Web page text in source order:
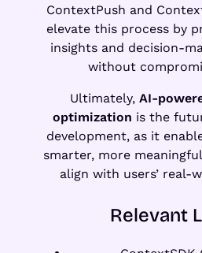
ContextPush and
elevate this process by
insights and decision-
without
Ultimately, AI-
optimization is the
development, as it
smarter, more
align with users’ real-
Relevant